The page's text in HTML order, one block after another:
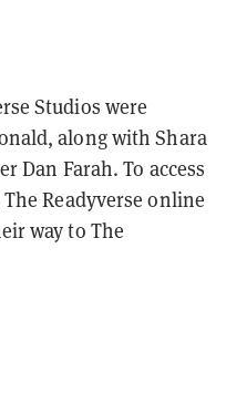
Studios were
along with Shara
Dan Farah. To access
Readyverse online
way to The